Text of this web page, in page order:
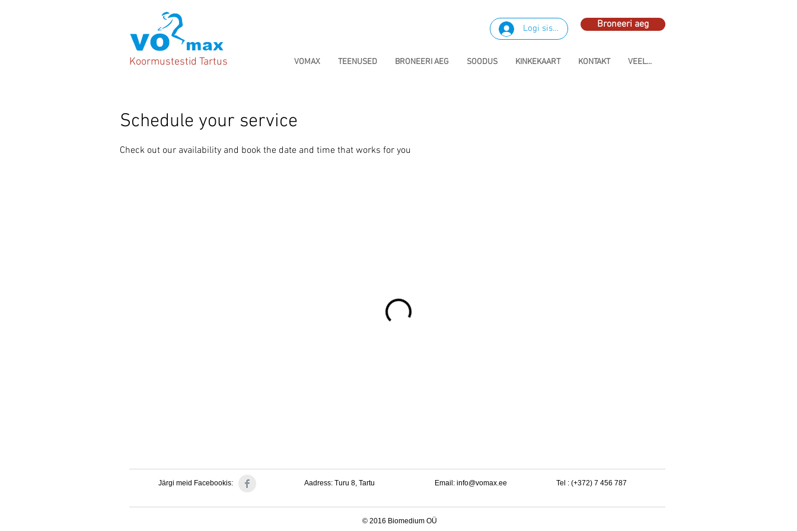
Koormustestid Tartus
Logi sisse Broneeri aeg
VOMAX TEENUSED BRONEERI AEG SOODUS KINKEKAART KONTAKT VEEL...
Schedule your service
Check out our availability and book the date and time that works for you
Järgi meid Facebookis: Aadress: Turu 8, Tartu Email: info@vomax.ee Tel : (+372) 7 456 787
© 2016 Biomedium OÜ